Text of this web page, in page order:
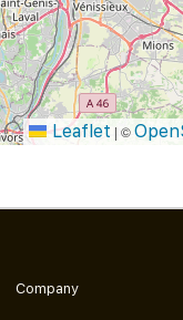
Leaflet | ©
Company